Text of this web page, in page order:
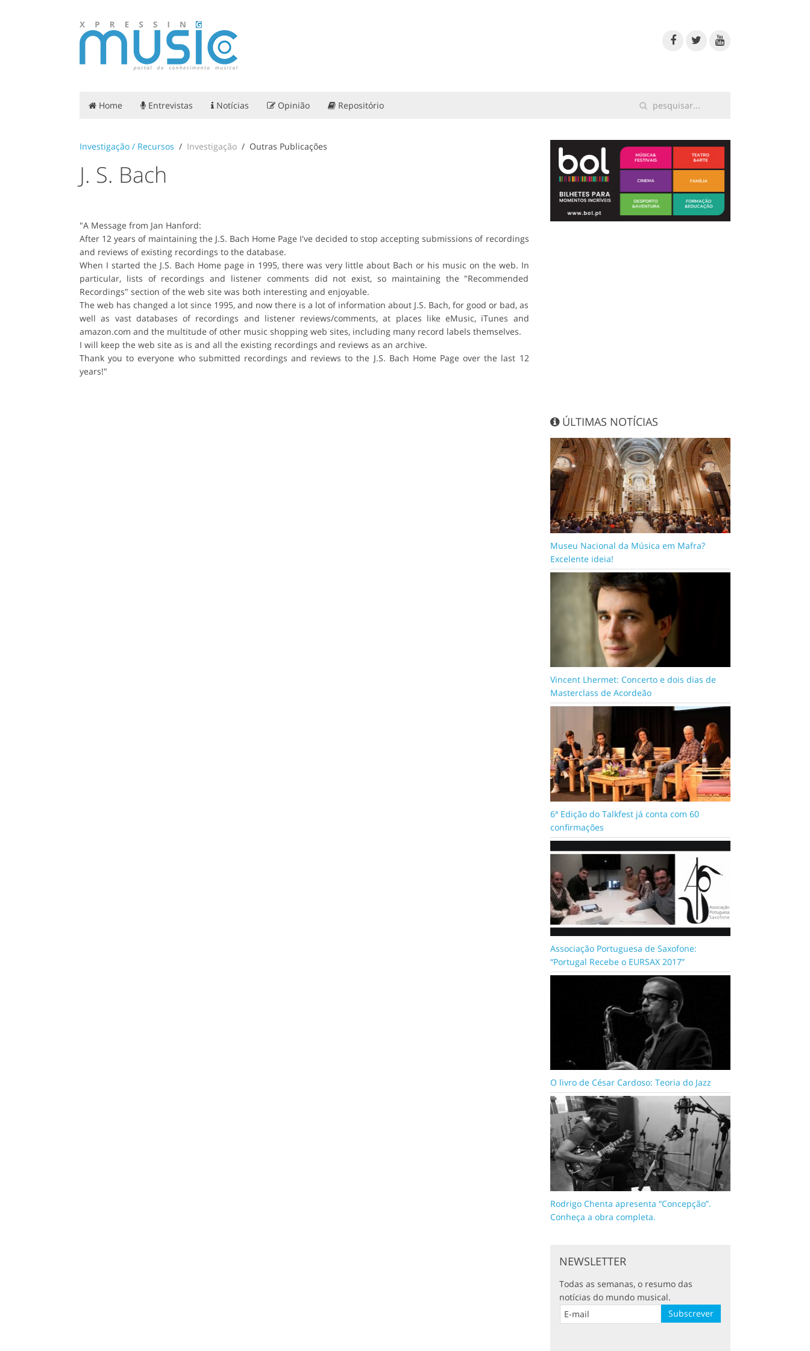
Home Entrevistas Notícias Opinião Repositório
Investigação / Recursos Investigação Outras Publicações
J. S. Bach
"A Message from Jan Hanford:
After 12 years of maintaining the J.S. Bach Home Page I've decided to stop accepting submissions of recordings
and reviews of existing recordings to the database.
When I started the J.S. Bach Home page in 1995, there was very little about Bach or his music on the web. In
particular, lists of recordings and listener comments did not exist, so maintaining the "Recommended
Recordings" section of the web site was both interesting and enjoyable.
The web has changed a lot since 1995, and now there is a lot of information about J.S. Bach, for good or bad, as
well as vast databases of recordings and listener reviews/comments, at places like eMusic, iTunes and
amazon.com and the multitude of other music shopping web sites, including many record labels themselves.
I will keep the web site as is and all the existing recordings and reviews as an archive.
Thank you to everyone who submitted recordings and reviews to the J.S. Bach Home Page over the last 12
years!"
ÚLTIMAS NOTÍCIAS
Museu Nacional da Música em Mafra?
Excelente ideia!
Vincent Lhermet: Concerto e dois dias de
Masterclass de Acordeão
6ª Edição do Talkfest já conta com 60
confirmações
Associação Portuguesa de Saxofone:
“Portugal Recebe o EURSAX 2017”
O livro de César Cardoso: Teoria do Jazz
Rodrigo Chenta apresenta “Concepção”.
Conheça a obra completa.
NEWSLETTER
Todas as semanas, o resumo das
notícias do mundo musical.